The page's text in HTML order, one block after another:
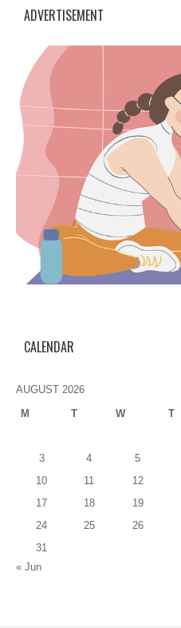
ADVERTISEMENT
CALENDAR
AUGUST 2026
M
T W T
3
4 5
10
11 12
17
18 19
24
25 26
31
« Jun